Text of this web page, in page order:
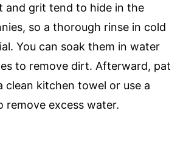
and grit tend to hide in the
so a thorough rinse in cold
You can soak them in water
to remove dirt. Afterward, pat
clean kitchen towel or use a
remove excess water.